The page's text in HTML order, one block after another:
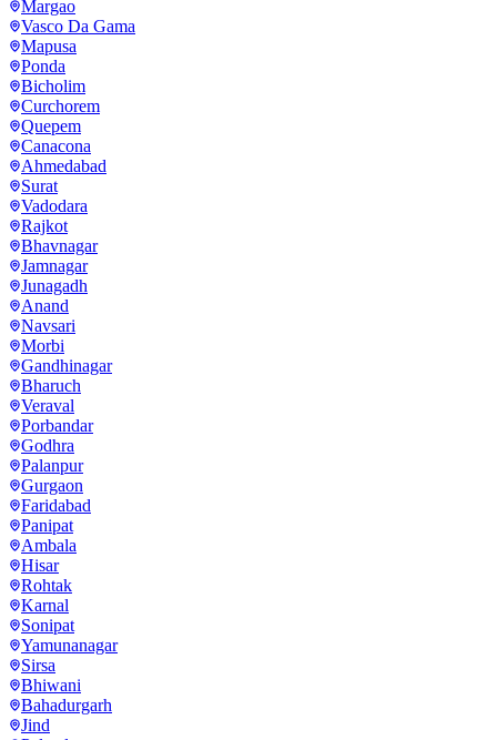
Margao
Vasco Da Gama
Mapusa
Ponda
Bicholim
Curchorem
Quepem
Canacona
Ahmedabad
Surat
Vadodara
Rajkot
Bhavnagar
Jamnagar
Junagadh
Anand
Navsari
Morbi
Gandhinagar
Bharuch
Veraval
Porbandar
Godhra
Palanpur
Gurgaon
Faridabad
Panipat
Ambala
Hisar
Rohtak
Karnal
Sonipat
Yamunanagar
Sirsa
Bhiwani
Bahadurgarh
Jind